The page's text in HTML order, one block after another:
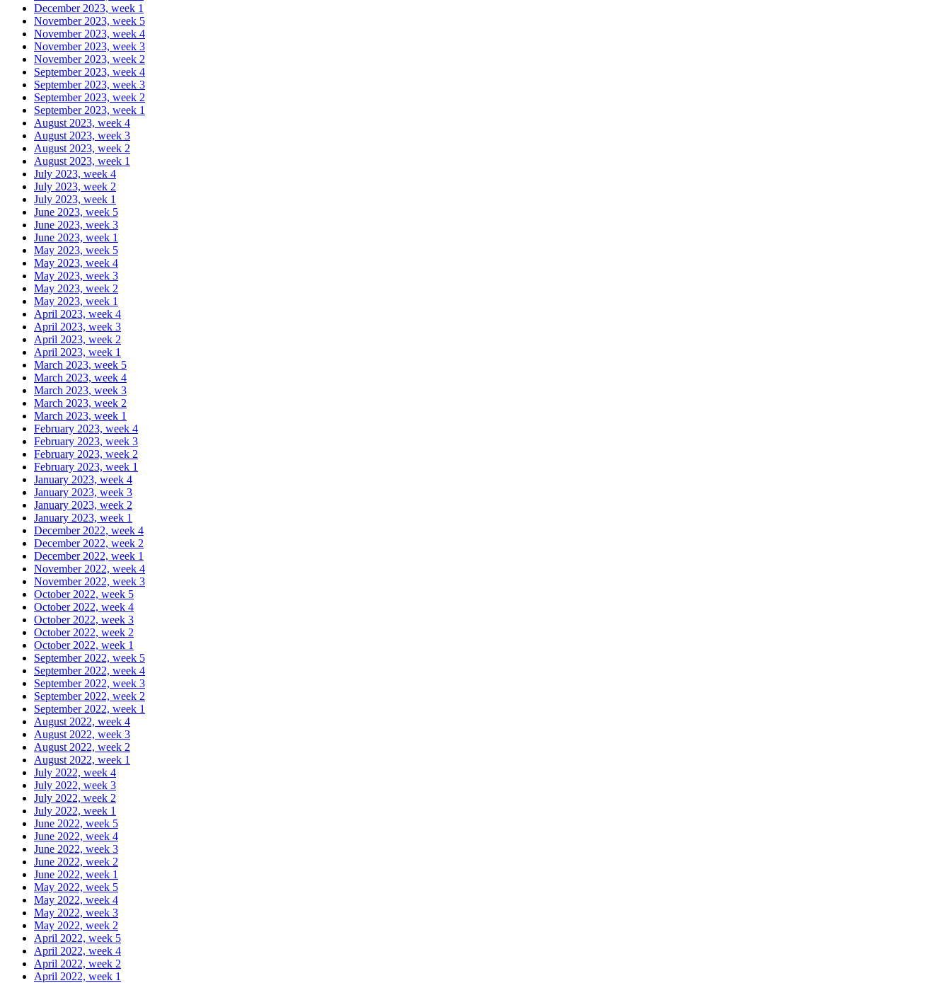
December 2023, week 1
November 2023, week 5
November 2023, week 4
November 2023, week 3
November 2023, week 2
September 2023, week 4
September 2023, week 3
September 2023, week 2
September 2023, week 1
August 2023, week 4
August 2023, week 3
August 2023, week 2
August 2023, week 1
July 2023, week 4
July 2023, week 2
July 2023, week 1
June 2023, week 5
June 2023, week 3
June 2023, week 1
May 2023, week 5
May 2023, week 4
May 2023, week 3
May 2023, week 2
May 2023, week 1
April 2023, week 4
April 2023, week 3
April 2023, week 2
April 2023, week 1
March 2023, week 5
March 2023, week 4
March 2023, week 3
March 2023, week 2
March 2023, week 1
February 2023, week 4
February 2023, week 3
February 2023, week 2
February 2023, week 1
January 2023, week 4
January 2023, week 3
January 2023, week 2
January 2023, week 1
December 2022, week 4
December 2022, week 2
December 2022, week 1
November 2022, week 4
November 2022, week 3
October 2022, week 5
October 2022, week 4
October 2022, week 3
October 2022, week 2
October 2022, week 1
September 2022, week 5
September 2022, week 4
September 2022, week 3
September 2022, week 2
September 2022, week 1
August 2022, week 4
August 2022, week 3
August 2022, week 2
August 2022, week 1
July 2022, week 4
July 2022, week 3
July 2022, week 2
July 2022, week 1
June 2022, week 5
June 2022, week 4
June 2022, week 3
June 2022, week 2
June 2022, week 1
May 2022, week 5
May 2022, week 4
May 2022, week 3
May 2022, week 2
April 2022, week 5
April 2022, week 4
April 2022, week 2
April 2022, week 1